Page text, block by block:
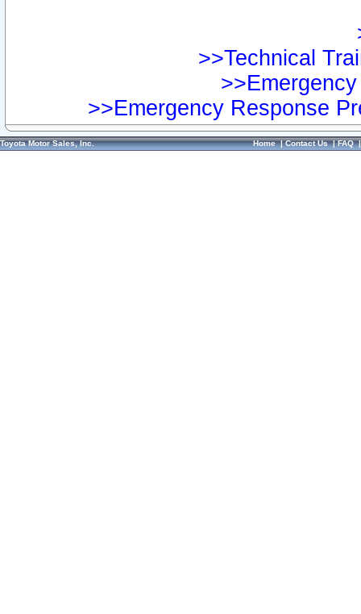
>>Technical
>>Emergency Response
Toyota Motor Sales, Inc. Home|Contact Us|FAQ